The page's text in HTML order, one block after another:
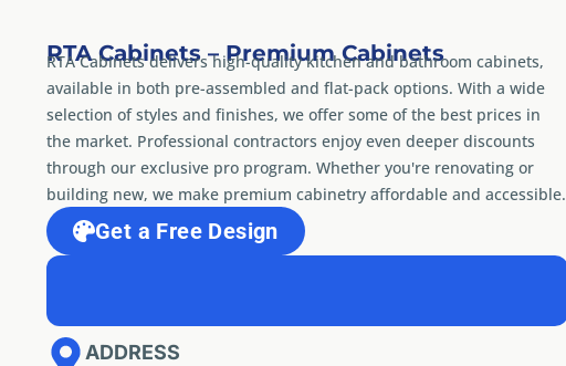
RTA Cabinets – Premium Cabinets
RTA Cabinets delivers high-quality kitchen and bathroom cabinets,
available in both pre-assembled and flat-pack options. With a wide
selection of styles and finishes, we offer some of the best prices in
the market. Professional contractors enjoy even deeper discounts
through our exclusive pro program. Whether you're renovating or
building new, we make premium cabinetry affordable and accessible.
Get a Free Design
ADDRESS